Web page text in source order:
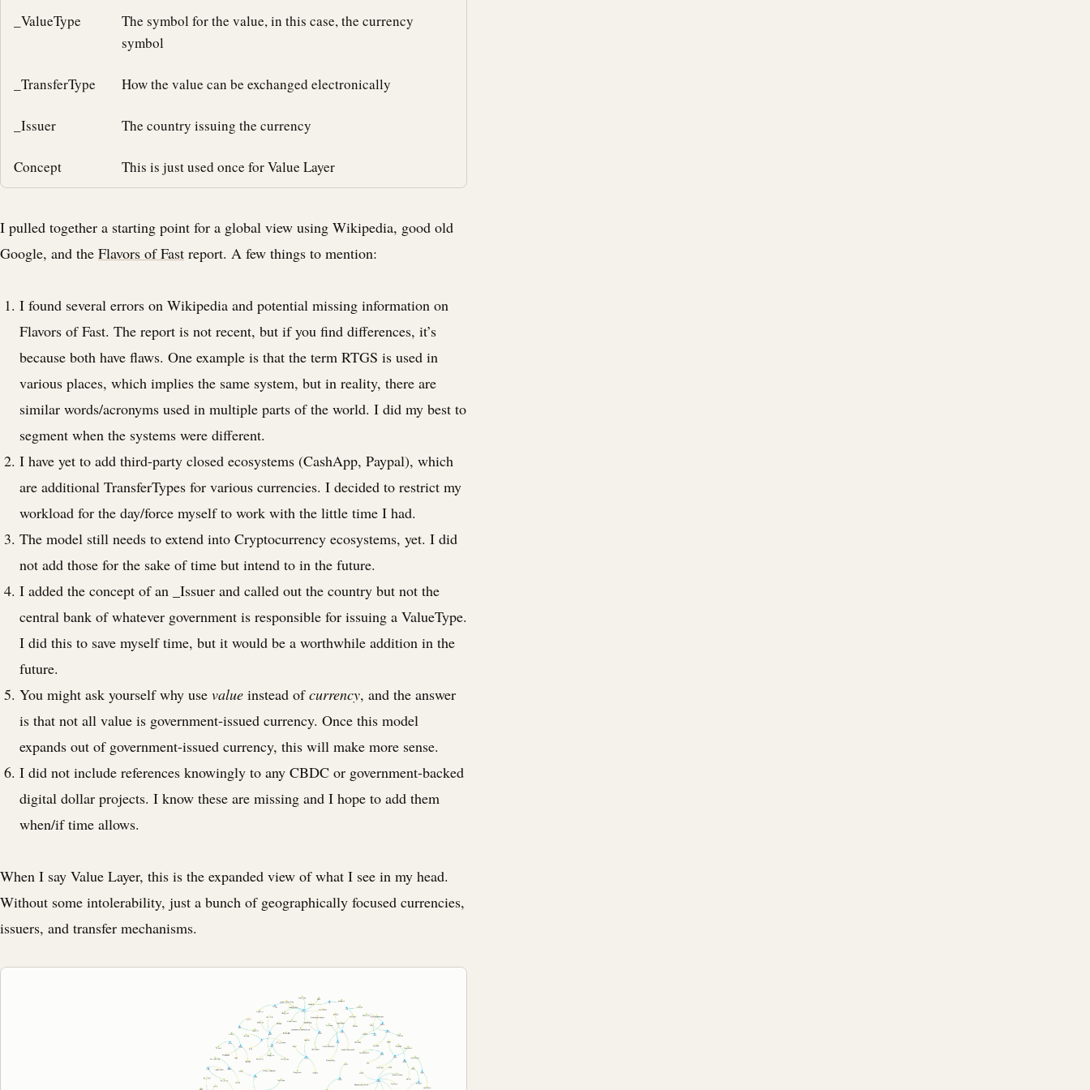
_ValueType
The symbol for the value, in this case, the currency
symbol
_TransferType How the value can be exchanged electronically
_Issuer The country issuing the currency
Concept This is just used once for Value Layer
I pulled together a starting point for a global view using Wikipedia, good old
Google, and the Flavors of Fast report. A few things to mention:
I found several errors on Wikipedia and potential missing information on
Flavors of Fast. The report is not recent, but if you find differences, it’s
because both have flaws. One example is that the term RTGS is used in
various places, which implies the same system, but in reality, there are
similar words/acronyms used in multiple parts of the world. I did my best to
segment when the systems were different.
I have yet to add third-party closed ecosystems (CashApp, Paypal), which
are additional TransferTypes for various currencies. I decided to restrict my
workload for the day/force myself to work with the little time I had.
The model still needs to extend into Cryptocurrency ecosystems, yet. I did
not add those for the sake of time but intend to in the future.
I added the concept of an _Issuer and called out the country but not the
central bank of whatever government is responsible for issuing a ValueType.
I did this to save myself time, but it would be a worthwhile addition in the
future.
You might ask yourself why use value instead ofcurrency, and the answer
is that not all value is government-issued currency. Once this model
expands out of government-issued currency, this will make more sense.
I did not include references knowingly to any CBDC or government-backed
digital dollar projects. I know these are missing and I hope to add them
when/if time allows.
When I say Value Layer, this is the expanded view of what I see in my head.
Without some intolerability, just a bunch of geographically focused currencies,
issuers, and transfer mechanisms.